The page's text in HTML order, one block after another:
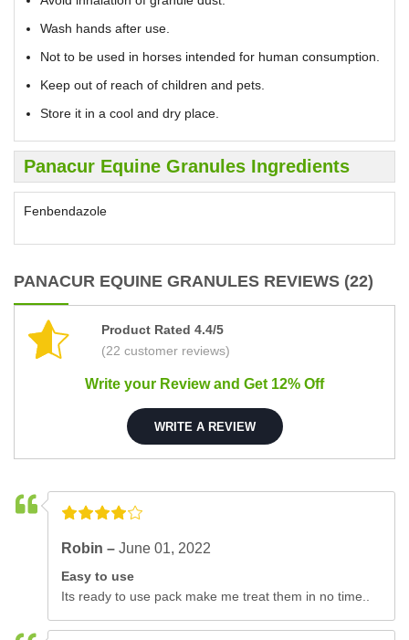
Wash hands after use.
Not to be used in horses intended for human consumption.
Keep out of reach of children and pets.
Store it in a cool and dry place.
Panacur Equine Granules Ingredients
Fenbendazole
PANACUR EQUINE GRANULES REVIEWS (22)
Product Rated 4.4/5
(22 customer reviews)
Write your Review and Get 12% Off
WRITE A REVIEW
Robin –June 01, 2022
Easy to use
Its ready to use pack make me treat them in no time..